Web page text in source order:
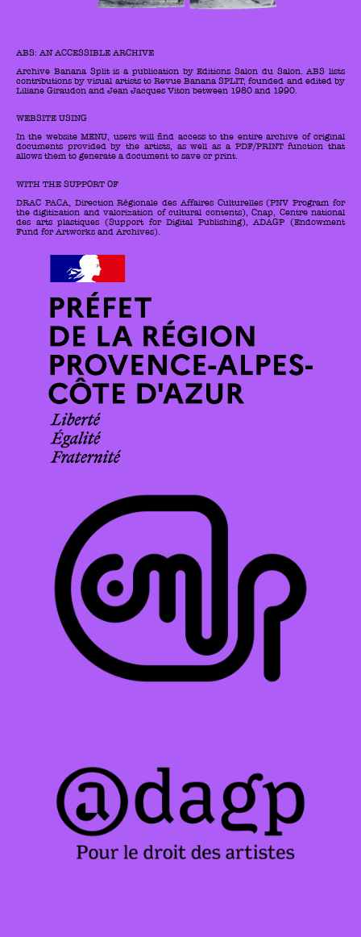
ABS: AN ACCESSIBLE ARCHIVE
Archive Banana Split is a publication by Editions Salon du Salon. ABS lists
contributions by visual artists to Revue Banana SPLIT, founded and edited by
Liliane Giraudon and Jean Jacques Viton between 1980 and 1990.
WEBSITE USING
In the website MENU, users will find access to the entire archive of original
documents provided by the artists, as well as a PDF/PRINT function that
allows them to generate a document to save or print.
WITH THE SUPPORT OF
DRAC PACA, Direction Régionale des Affaires Culturelles (PNV Program for
the digitization and valorization of cultural contents), Cnap, Centre national
des arts plastiques (Support for Digital Publishing), ADAGP (Endowment
Fund for Artworks and Archives).